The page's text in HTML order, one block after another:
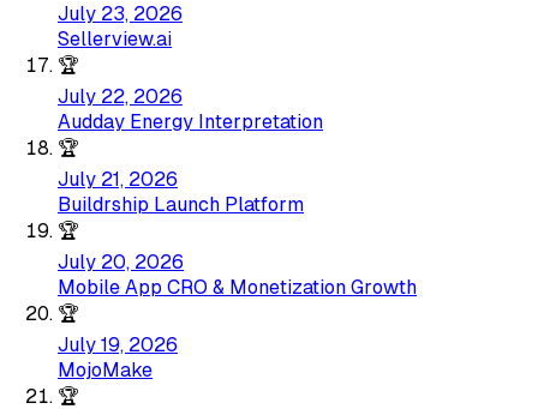
July 23, 2026
Sellerview.ai
🏆
July 22, 2026
Audday Energy Interpretation
🏆
July 21, 2026
Buildrship Launch Platform
🏆
July 20, 2026
Mobile App CRO & Monetization Growth
🏆
July 19, 2026
MojoMake
🏆